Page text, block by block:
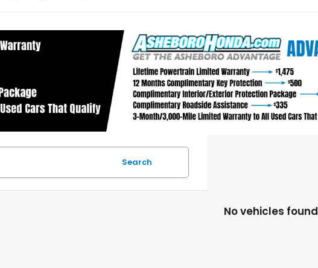
Search
No vehicles found